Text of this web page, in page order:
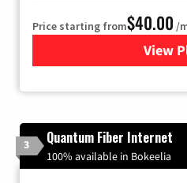
Price starting from$40.00 /
View
3 Quantum Fiber Internet
100% available in Bokeelia